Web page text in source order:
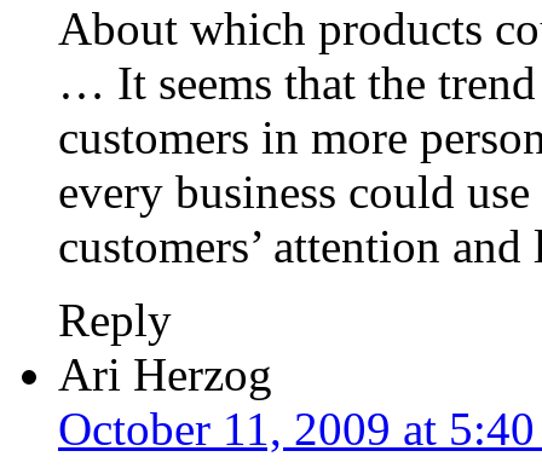
About which products
… It seems that the
customers in more
every business could
customers’ attention
Reply
Ari Herzog
October 11, 2009 at